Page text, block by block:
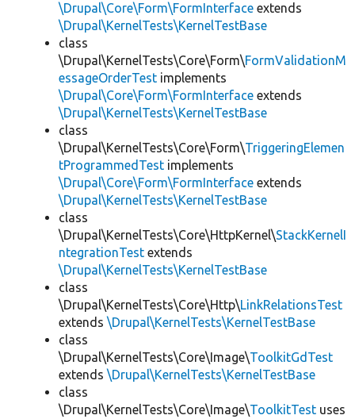
\Drupal\Core\Form\FormInterface extends
\Drupal\KernelTests\KernelTestBase
class
\Drupal\KernelTests\Core\Form\FormValidationM
essageOrderTest implements
\Drupal\Core\Form\FormInterface extends
\Drupal\KernelTests\KernelTestBase
class
\Drupal\KernelTests\Core\Form\TriggeringElemen
tProgrammedTest implements
\Drupal\Core\Form\FormInterface extends
\Drupal\KernelTests\KernelTestBase
class
\Drupal\KernelTests\Core\HttpKernel\StackKernelI
ntegrationTest extends
\Drupal\KernelTests\KernelTestBase
class
\Drupal\KernelTests\Core\Http\LinkRelationsTest
extends \Drupal\KernelTests\KernelTestBase
class
\Drupal\KernelTests\Core\Image\ToolkitGdTest
extends \Drupal\KernelTests\KernelTestBase
class
\Drupal\KernelTests\Core\Image\ToolkitTest uses